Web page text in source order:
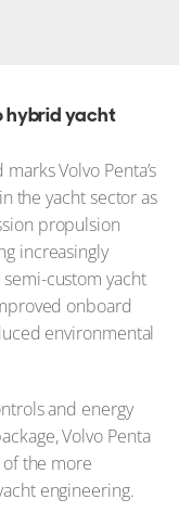
hybrid yacht
Volvo Penta’s
the yacht sector as
propulsion
increasingly
custom yacht
onboard
environmental
and energy
Volvo Penta
the more
engineering.